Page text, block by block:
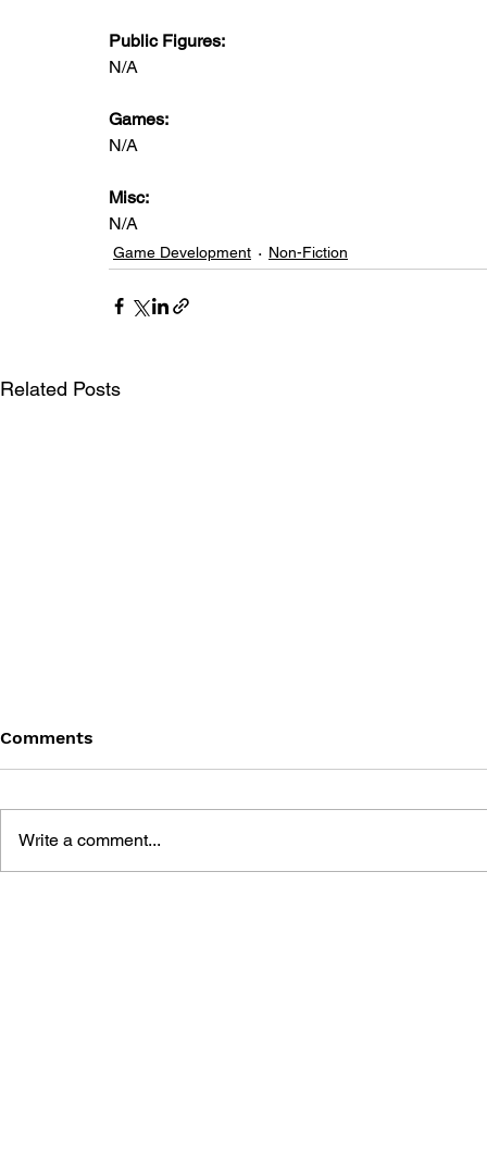
Public Figures:
N/A
Games:
N/A
Misc:
N/A
Game Development Non-Fiction
Related Posts
Comments
Write a comment...